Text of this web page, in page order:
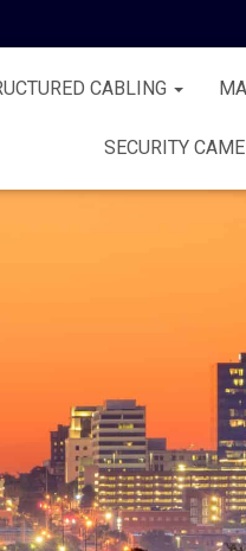
CABLING
SECURITY